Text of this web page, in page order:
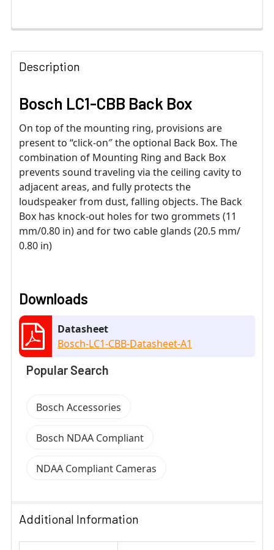
Description
Bosch LC1-CBB Back Box
On top of the mounting ring, provisions are
present to “click-on″ the optional Back Box. The
combination of Mounting Ring and Back Box
prevents sound traveling via the ceiling cavity to
adjacent areas, and fully protects the
loudspeaker from dust, falling objects. The Back
Box has knock-out holes for two grommets (11
mm/0.80 in) and for two cable glands (20.5 mm/
0.80 in)
Downloads
Datasheet
Bosch-LC1-CBB-Datasheet-A1
Popular Search
Bosch Accessories
Bosch NDAA Compliant
NDAA Compliant Cameras
Additional Information